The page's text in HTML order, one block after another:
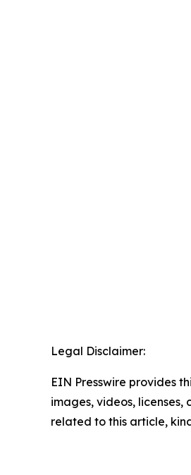
Legal Disclaimer:
EIN Presswire provides
images, videos,
related to this article,